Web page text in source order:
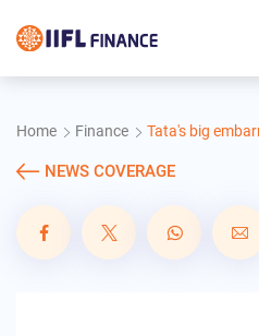
Home Finance Tata's big
NEWS COVERAGE